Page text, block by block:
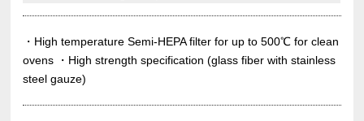
・High temperature Semi-HEPA filter for up to 500℃ for clean
ovens ・High strength specification (glass fiber with stainless
steel gauze)